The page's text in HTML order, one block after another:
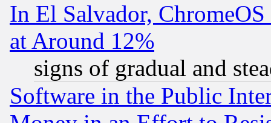
In El Salvador,
at Around 12%
signs of gradual and
Software in the Public